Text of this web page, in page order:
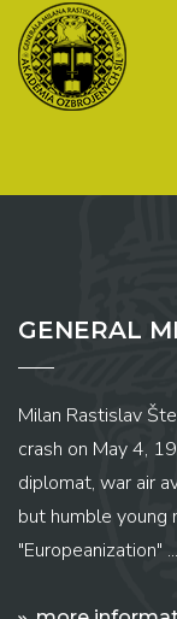
GENERAL
Milan Rastislav
crash on May 4,
diplomat, war air
but humble young
"Europeanization" ...